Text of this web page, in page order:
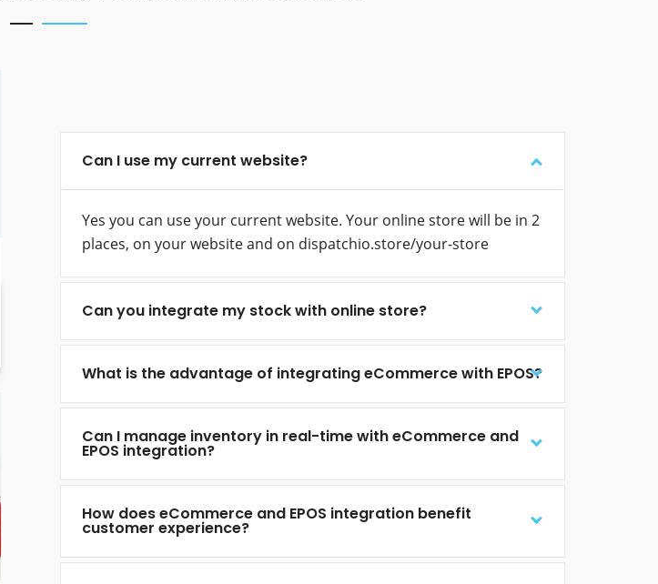
Can I use my current website?
Yes you can use your current website. Your online store will be in 2
places, on your website and on dispatchio.store/your-store
Can you integrate my stock with online store?
What is the advantage of integrating eCommerce with EPOS?
Can I manage inventory in real-time with eCommerce and
EPOS integration?
How does eCommerce and EPOS integration benefit
customer experience?